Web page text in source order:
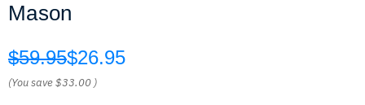
Mason
$59.95$26.95
(You save$33.00 )